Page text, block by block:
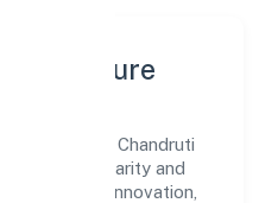
& Culture
team drives Chandruti
with clarity and
where innovation,